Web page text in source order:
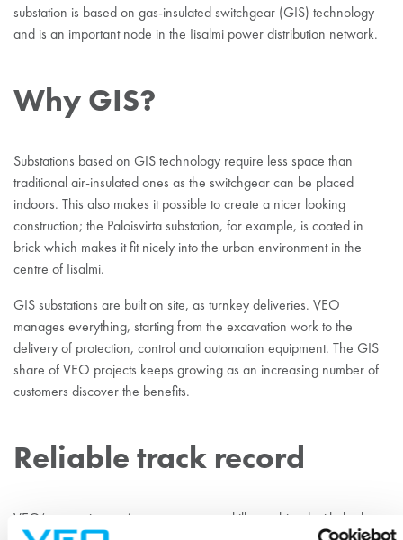
substation is based on gas-insulated switchgear (GIS) technology
and is an important node in the Iisalmi power distribution network.
Why GIS?
Substations based on GIS technology require less space than
traditional air-insulated ones as the switchgear can be placed
indoors. This also makes it possible to create a nicer looking
construction; the Paloisvirta substation, for example, is coated in
brick which makes it fit nicely into the urban environment in the
centre of Iisalmi.
GIS substations are built on site, as turnkey deliveries. VEO
manages everything, starting from the excavation work to the
delivery of protection, control and automation equipment. The GIS
share of VEO projects keeps growing as an increasing number of
customers discover the benefits.
Reliable track record
VEO’s extensive project management skills combined with the best